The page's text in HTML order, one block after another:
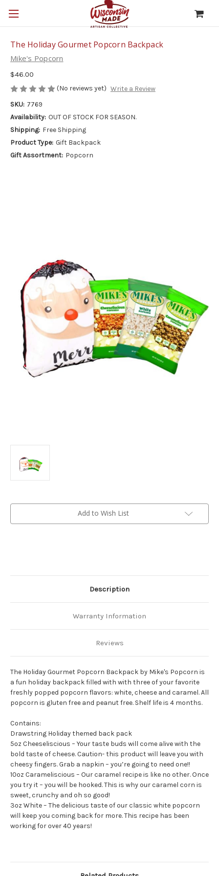
The Holiday Gourmet Popcorn Backpack
Mike's Popcorn
$46.00
(No reviews yet) Write a Review
SKU: 7769
Availability: OUT OF STOCK FOR SEASON.
Shipping: Free Shipping
Product Type: Gift Backpack
Gift Assortment: Popcorn
Current
Add to Wish List
Description
Warranty Information
Reviews
The Holiday Gourmet Popcorn Backpack by Mike's Popcorn is
a fun holiday backpack filled with with three of your favorite
freshly popped popcorn flavors: white, cheese and caramel. All
popcorn is gluten free and peanut free. Shelf life is 4 months.
Contains:
Drawstring Holiday themed back pack
5oz Cheeseliscious – Your taste buds will come alive with the
bold taste of cheese. Caution- this product will leave you with
cheesy fingers. Grab a napkin – you’re going to need one!!
10oz Carameliscious – Our caramel recipe is like no other. Once
you try it – you will be hooked. This is why our caramel corn is
sweet, crunchy and oh so good!
3oz White – The delicious taste of our classic white popcorn
will keep you coming back for more. This recipe has been
working for over 40 years!